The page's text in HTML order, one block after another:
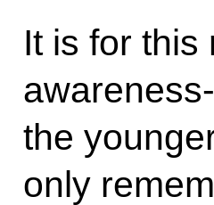
It is for this
the
only